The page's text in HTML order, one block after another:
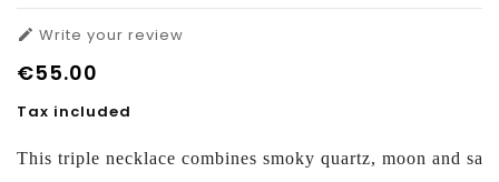
 Write your review
€55.00
Tax included
This triple necklace combines smoky quartz, moon and